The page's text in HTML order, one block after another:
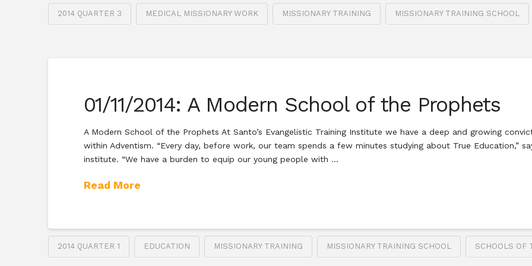
2014 QUARTER 3 MEDICAL MISSIONARY WORK MISSIONARY TRAINING MISSIONARY TRAINING SCHOOL
01/11/2014: A Modern School of the Prophets
A Modern School of the Prophets At Santo’s Evangelistic Training Institute we have a deep and growing
within Adventism. “Every day, before work, our team spends a few minutes studying about True Education,”
institute. “We have a burden to equip our young people with …
Read More
2014 QUARTER 1 EDUCATION MISSIONARY TRAINING MISSIONARY TRAINING SCHOOL SCHOOLS OF